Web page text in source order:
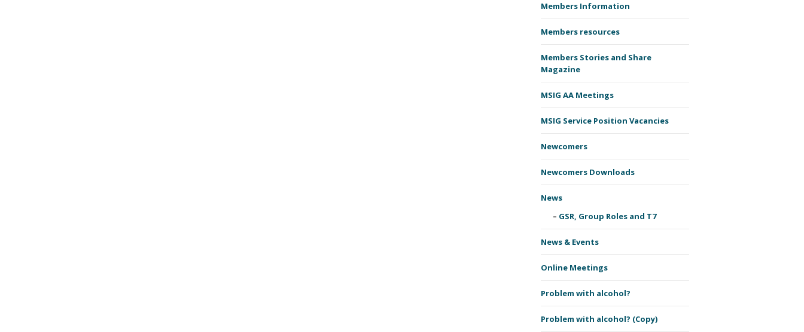
Members Information
Members resources
Members Stories and Share
Magazine
MSIG AA Meetings
MSIG Service Position Vacancies
Newcomers
Newcomers Downloads
News
GSR, Group Roles and T7
News & Events
Online Meetings
Problem with alcohol?
Problem with alcohol? (Copy)